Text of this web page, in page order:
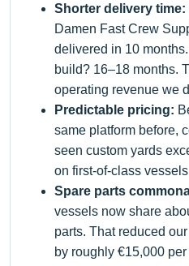
Shorter delivery time:
Damen Fast Crew
delivered in 10
build? 16–18 months.
operating revenue we
Predictable pricing:
same platform before,
seen custom yards
on first-of-class
Spare parts
vessels now share
parts. That reduced
by roughly €15,000 per